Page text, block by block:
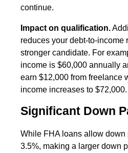
continue.
Impact on qualification.
reduces your debt-to-income
stronger candidate. For
income is $60,000 annually
earn $12,000 from freelance
income increases to $72,000.
Significant Down
While FHA loans allow down
3.5%, making a larger down